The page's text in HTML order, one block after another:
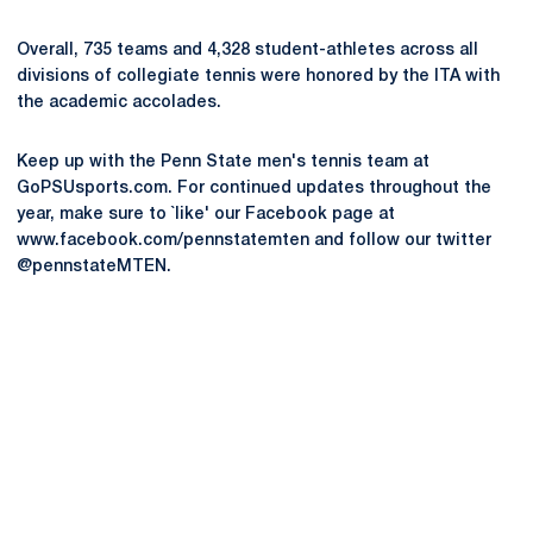
Overall, 735 teams and 4,328 student-athletes across all
divisions of collegiate tennis were honored by the ITA with
the academic accolades.
Keep up with the Penn State men's tennis team at
GoPSUsports.com. For continued updates throughout the
year, make sure to `like' our Facebook page at
www.facebook.com/pennstatemten and follow our twitter
@pennstateMTEN.